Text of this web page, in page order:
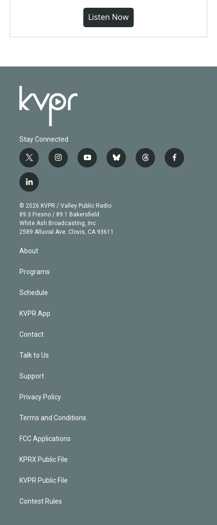
Listen Now
Stay Connected
t
w
i
t
e
r
i
n
g
r
a
m
y
o
b
e
b
l
t
h
f
a
l
i
n
k
e
d
© 2026 KVPR / Valley Public Radio
89.3 Fresno / 89.1 Bakersfield
White Ash Broadcasting, Inc
2589 Alluvial Ave. Clovis, CA 93611
About
Programs
Schedule
KVPR App
Contact
Talk to Us
Support
Privacy Policy
Terms and Conditions
FCC Applications
KPRX Public File
KVPR Public File
Contest Rules